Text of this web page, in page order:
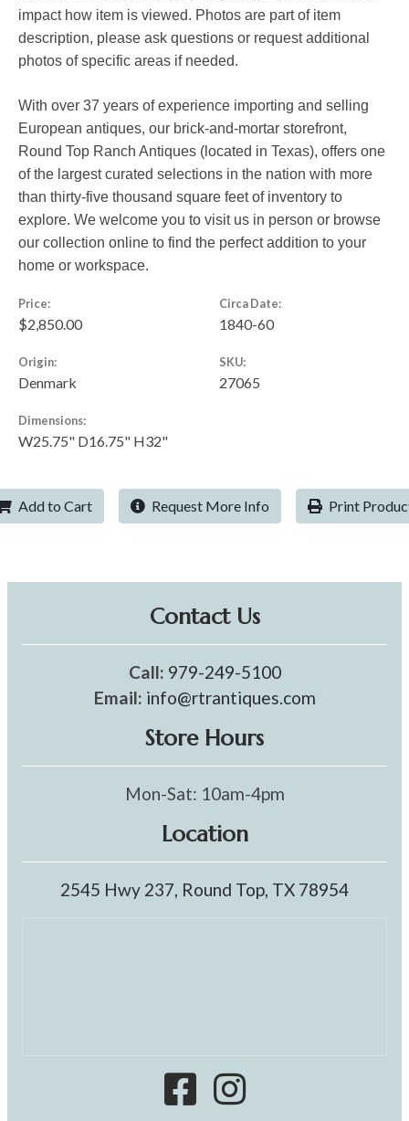
impact how item is viewed. Photos are part of item
description, please ask questions or request additional
photos of specific areas if needed.
With over 37 years of experience importing and selling
European antiques, our brick-and-mortar storefront,
Round Top Ranch Antiques (located in Texas), offers one
of the largest curated selections in the nation with more
than thirty-five thousand square feet of inventory to
explore. We welcome you to visit us in person or browse
our collection online to find the perfect addition to your
home or workspace.
Price:
$2,850.00
Circa Date:
1840-60
Origin:
Denmark
SKU:
27065
Dimensions:
W25.75" D16.75" H32"
Add to Cart Request More Info Print
Contact Us
Call: 979-249-5100
Email: info@rtrantiques.com
Store Hours
Mon-Sat: 10am-4pm
Location
2545 Hwy 237, Round Top, TX 78954